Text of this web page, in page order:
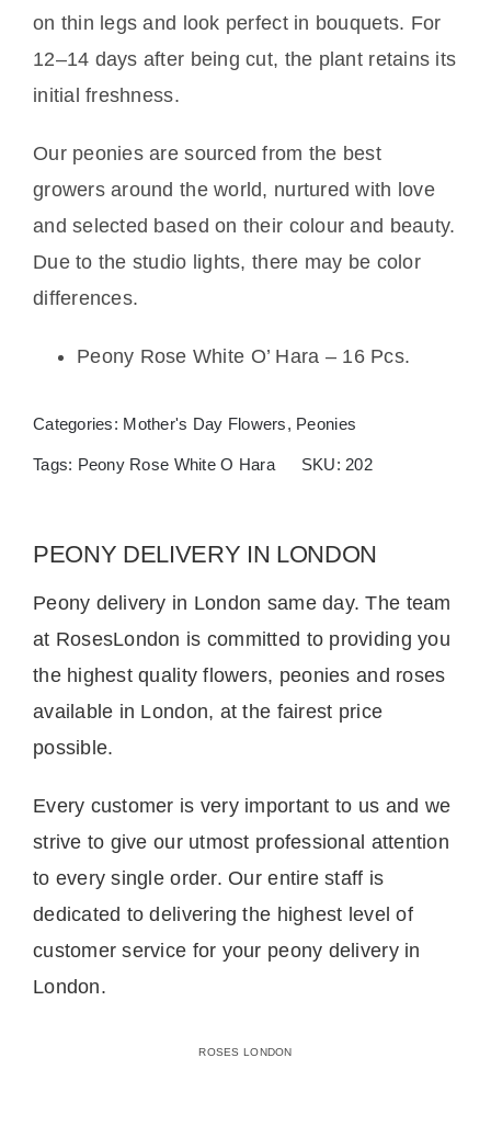
on thin legs and look perfect in bouquets. For
12–14 days after being cut, the plant retains its
initial freshness.
Our peonies are sourced from the best
growers around the world, nurtured with love
and selected based on their colour and beauty.
Due to the studio lights, there may be color
differences.
Peony Rose White O’ Hara – 16 Pcs.
Categories: Mother's Day Flowers, Peonies
Tags: Peony Rose White O Hara SKU: 202
PEONY DELIVERY IN LONDON
Peony delivery in London same day. The team
at RosesLondon is committed to providing you
the highest quality flowers, peonies and roses
available in London, at the fairest price
possible.
Every customer is very important to us and we
strive to give our utmost professional attention
to every single order. Our entire staff is
dedicated to delivering the highest level of
customer service for your peony delivery in
London.
ROSES LONDON